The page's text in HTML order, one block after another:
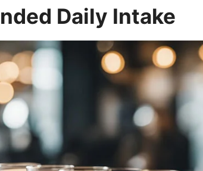
Daily Intake